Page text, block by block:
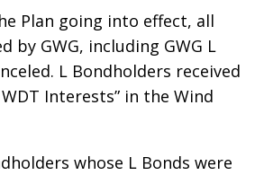
Plan going into effect, all
by GWG, including GWG L
L Bondholders received
WDT Interests” in the Wind
whose L Bonds were